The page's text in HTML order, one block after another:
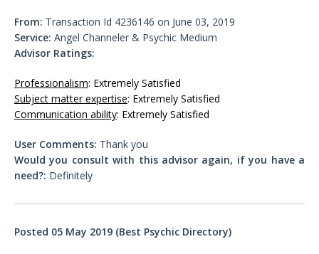
From: Transaction Id 4236146 on June 03, 2019
Service: Angel Channeler & Psychic Medium
Advisor Ratings:
Professionalism: Extremely Satisfied
Subject matter expertise: Extremely Satisfied
Communication ability: Extremely Satisfied
User Comments: Thank you
Would you consult with this advisor again, if you have a
need?: Definitely
Posted 05 May 2019 (Best Psychic Directory)